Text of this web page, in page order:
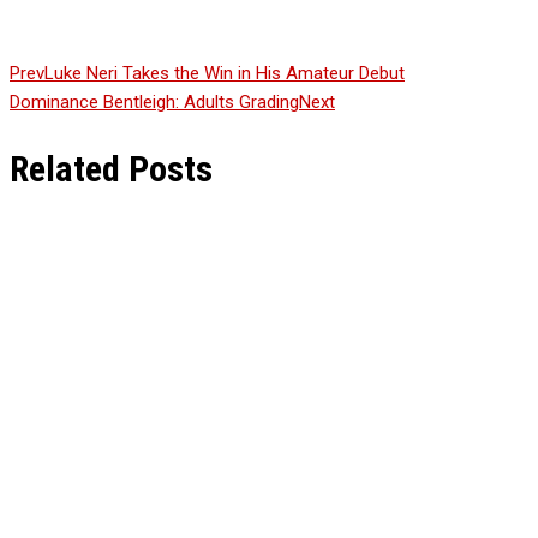
PrevLuke Neri Takes the Win in His Amateur Debut
Dominance Bentleigh: Adults GradingNext
Related Posts